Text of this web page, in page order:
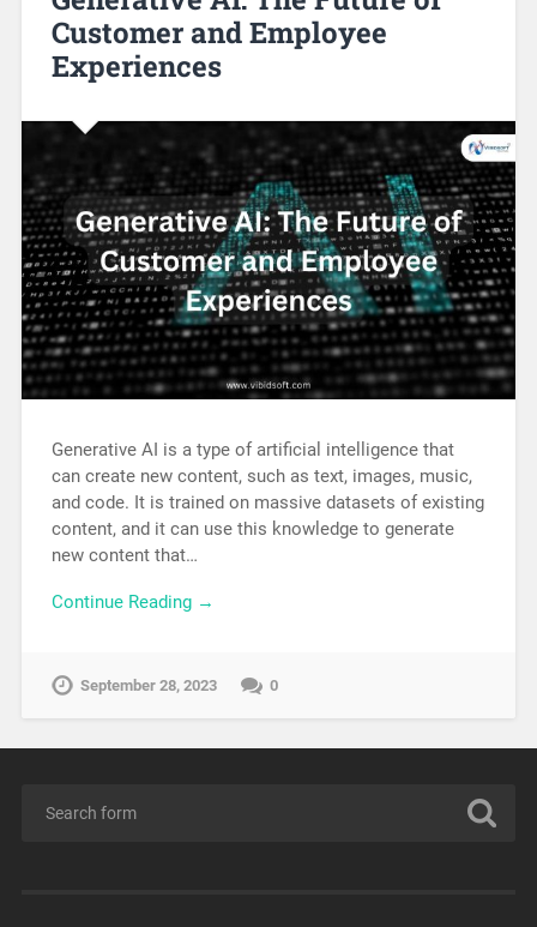
Customer and Employee
Experiences
Generative AI is a type of artificial intelligence that
can create new content, such as text, images, music,
and code. It is trained on massive datasets of existing
content, and it can use this knowledge to generate
new content that…
Continue Reading →
September 28, 2023 0